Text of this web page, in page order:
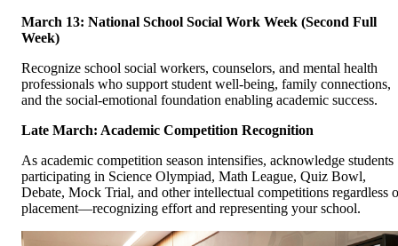
March 13: National School Social Work Week (Second Full
Week)
Recognize school social workers, counselors, and mental health
professionals who support student well-being, family connections,
and the social-emotional foundation enabling academic success.
Late March: Academic Competition Recognition
As academic competition season intensifies, acknowledge students
participating in Science Olympiad, Math League, Quiz Bowl,
Debate, Mock Trial, and other intellectual competitions regardless
placement—recognizing effort and representing your school.